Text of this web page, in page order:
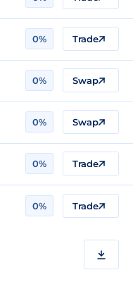
0% Trade
0% Swap
0% Swap
0% Trade
0% Trade